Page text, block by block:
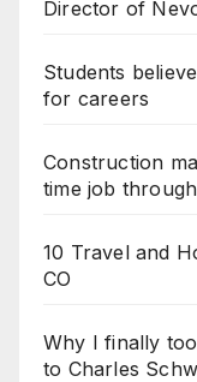
Director of
Students
for careers
Construction
time job
10 Travel and
CO
Why I finally
to Charles